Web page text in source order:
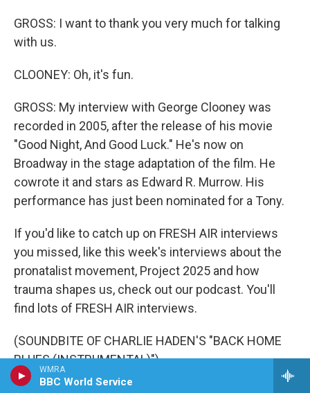
WMRA
BBC World Service
GROSS: I want to thank you very much for talking
with us.
CLOONEY: Oh, it's fun.
GROSS: My interview with George Clooney was
recorded in 2005, after the release of his movie
"Good Night, And Good Luck." He's now on
Broadway in the stage adaptation of the film. He
cowrote it and stars as Edward R. Murrow. His
performance has just been nominated for a Tony.
If you'd like to catch up on FRESH AIR interviews
you missed, like this week's interviews about the
pronatalist movement, Project 2025 and how
trauma shapes us, check out our podcast. You'll
find lots of FRESH AIR interviews.
(SOUNDBITE OF CHARLIE HADEN'S "BACK HOME
BLUES (INSTRUMENTAL)")